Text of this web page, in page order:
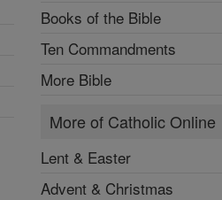
Books of the Bible
Ten Commandments
More Bible
More of Catholic Online
Lent & Easter
Advent & Christmas